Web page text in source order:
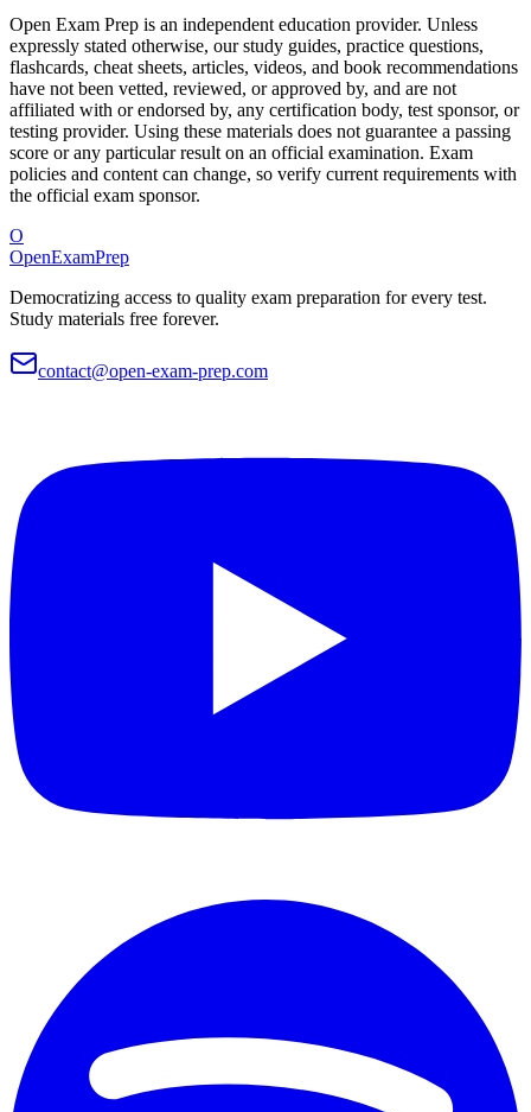
Open Exam Prep is an independent education provider. Unless
expressly stated otherwise, our study guides, practice questions,
flashcards, cheat sheets, articles, videos, and book recommendations
have not been vetted, reviewed, or approved by, and are not
affiliated with or endorsed by, any certification body, test sponsor, or
testing provider. Using these materials does not guarantee a passing
score or any particular result on an official examination. Exam
policies and content can change, so verify current requirements with
the official exam sponsor.
O
OpenExamPrep
Democratizing access to quality exam preparation for every test.
Study materials free forever.
contact@open-exam-prep.com